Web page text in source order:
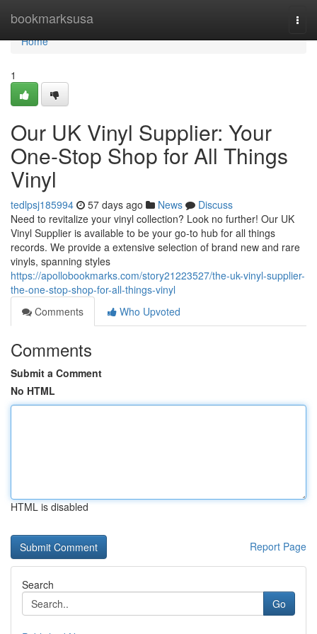
bookmarksusa
Home
Home
1
Our UK Vinyl Supplier: Your
One-Stop Shop for All Things
Vinyl
tedlpsj185994 57 days ago News
Discuss
Need to revitalize your vinyl collection? Look no further! Our UK
Vinyl Supplier is available to be your go-to hub for all things
records. We provide a extensive selection of brand new and rare
vinyls, spanning styles
https://apollobookmarks.com/story21223527/the-uk-vinyl-supplier-
the-one-stop-shop-for-all-things-vinyl
Comments
Who Upvoted
Comments
Submit a Comment
No HTML
HTML is disabled
Report Page
Search
Go